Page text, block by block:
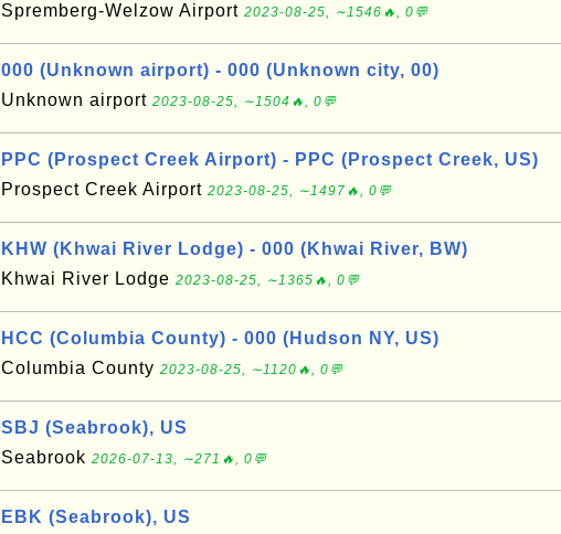
Spremberg-Welzow Airport 2023-08-25, ∼1546🔥, 0💬
000 (Unknown airport) - 000 (Unknown city, 00)
Unknown airport 2023-08-25, ∼1504🔥, 0💬
PPC (Prospect Creek Airport) - PPC (Prospect Creek, US)
Prospect Creek Airport 2023-08-25, ∼1497🔥, 0💬
KHW (Khwai River Lodge) - 000 (Khwai River, BW)
Khwai River Lodge 2023-08-25, ∼1365🔥, 0💬
HCC (Columbia County) - 000 (Hudson NY, US)
Columbia County 2023-08-25, ∼1120🔥, 0💬
SBJ (Seabrook), US
Seabrook 2026-07-13, ∼271🔥, 0💬
EBK (Seabrook), US